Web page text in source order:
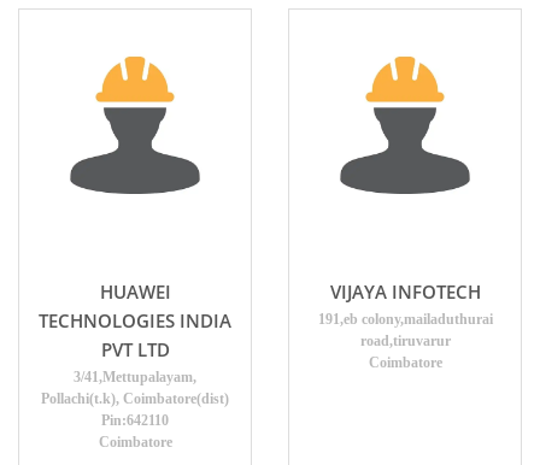
HUAWEI
TECHNOLOGIES INDIA
PVT LTD
3/41,Mettupalayam,
Pollachi(t.k), Coimbatore(dist)
Pin:642110
Coimbatore
VIJAYA INFOTECH
191,eb colony,mailaduthurai
road,tiruvarur
Coimbatore